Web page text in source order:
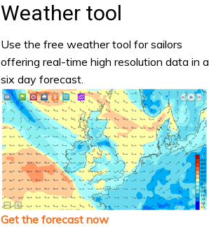
Weather tool
Use the free weather tool for sailors
offering real-time high resolution data in a
six day forecast.
Get the forecast now